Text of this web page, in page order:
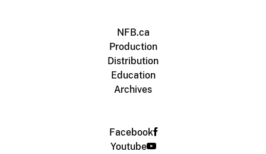
NFB.ca
Production
Distribution
Education
Archives
Facebook
Youtube